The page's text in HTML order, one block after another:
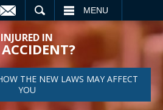
MENU
INJURED IN
THE NEW LAWS MAY AFFECT
YOU